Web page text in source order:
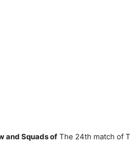
and Squads of The 24th match of